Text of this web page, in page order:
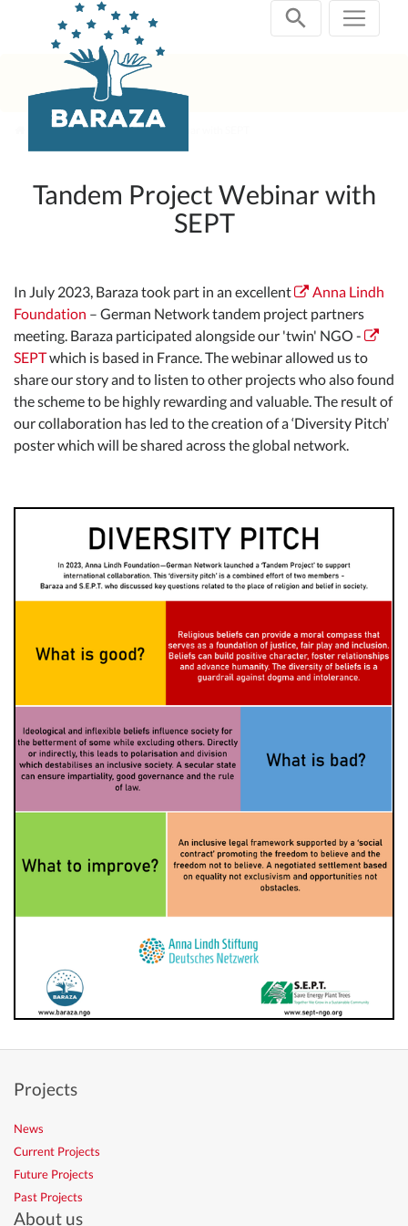
navigation
Past Projects 2023 Webinar with SEPT
Tandem Project Webinar with
SEPT
In July 2023, Baraza took part in an excellent
Anna Lindh
Foundation – German Network tandem project partners
meeting. Baraza participated alongside our 'twin' NGO -
SEPTwhich is based in France. The webinar allowed us to
share our story and to listen to other projects who also found
the scheme to be highly rewarding and valuable. The result of
our collaboration has led to the creation of a ‘Diversity Pitch’
poster which will be shared across the global network.
Projects
News
Current Projects
Future Projects
Past Projects
About us